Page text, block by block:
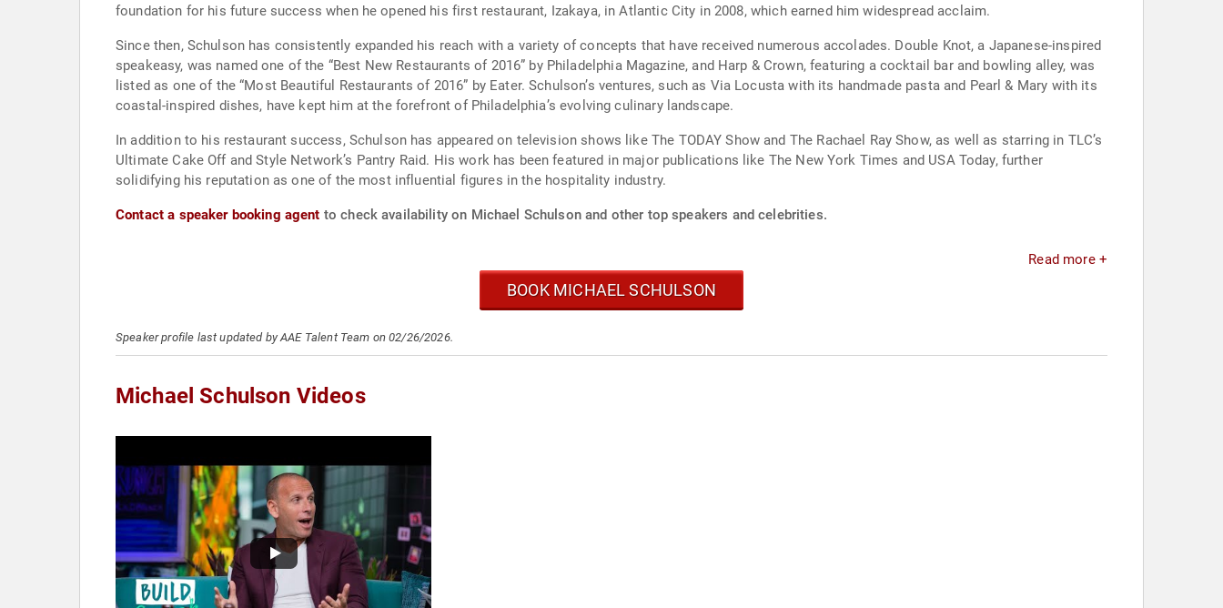
foundation for his future success when he opened his first restaurant, Izakaya, in Atlantic City in 2008, which earned him widespread acclaim.
Since then, Schulson has consistently expanded his reach with a variety of concepts that have received numerous accolades. Double Knot, a Japanese-inspired
speakeasy, was named one of the “Best New Restaurants of 2016” by Philadelphia Magazine, and Harp & Crown, featuring a cocktail bar and bowling alley, was
listed as one of the “Most Beautiful Restaurants of 2016” by Eater. Schulson’s ventures, such as Via Locusta with its handmade pasta and Pearl & Mary with its
coastal-inspired dishes, have kept him at the forefront of Philadelphia’s evolving culinary landscape.
In addition to his restaurant success, Schulson has appeared on television shows like The TODAY Show and The Rachael Ray Show, as well as starring in TLC’s
Ultimate Cake Off and Style Network’s Pantry Raid. His work has been featured in major publications like The New York Times and USA Today, further
solidifying his reputation as one of the most influential figures in the hospitality industry.
Contact a speaker booking agent to check availability on Michael Schulson and other top speakers and celebrities.
Read more +
BOOK MICHAEL SCHULSON
Speaker profile last updated by AAE Talent Team on 02/26/2026.
Michael Schulson Videos